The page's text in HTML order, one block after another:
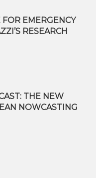
FOR EMERGENCY
RESEARCH
THE NEW
NOWCASTING